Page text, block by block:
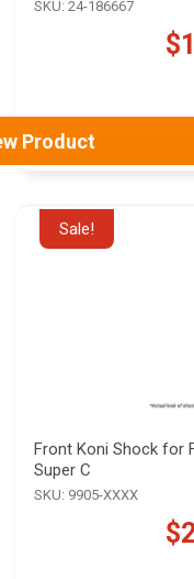
SKU: 24-186667
Product
Sale!
Front Koni Shock for
Super C
SKU: 9905-XXXX